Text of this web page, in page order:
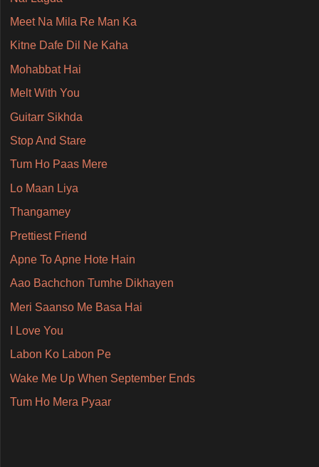
Meet Na Mila Re Man Ka
Kitne Dafe Dil Ne Kaha
Mohabbat Hai
Melt With You
Guitarr Sikhda
Stop And Stare
Tum Ho Paas Mere
Lo Maan Liya
Thangamey
Prettiest Friend
Apne To Apne Hote Hain
Aao Bachchon Tumhe Dikhayen
Meri Saanso Me Basa Hai
I Love You
Labon Ko Labon Pe
Wake Me Up When September Ends
Tum Ho Mera Pyaar